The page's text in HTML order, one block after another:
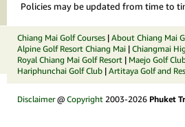
Policies may be updated from time to
Chiang Mai Golf Courses | About Chiang Mai
Alpine Golf Resort Chiang Mai | Chiangmai
Royal Chiang Mai Golf Resort | Maejo Golf
Hariphunchai Golf Club | Artitaya Golf and
Disclaimer@ Copyright 2003-2026 Phuket